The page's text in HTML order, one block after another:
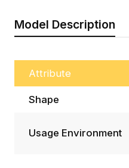
Model Description
Attribute
Shape
Usage Environment